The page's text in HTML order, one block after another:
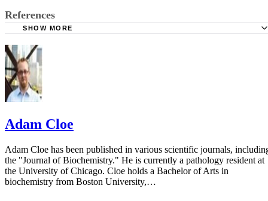
References
SHOW MORE
Adam Cloe
Adam Cloe has been published in various scientific journals,
the "Journal of Biochemistry." He is currently a pathology resident at
the University of Chicago. Cloe holds a Bachelor of Arts in
biochemistry from Boston University,…